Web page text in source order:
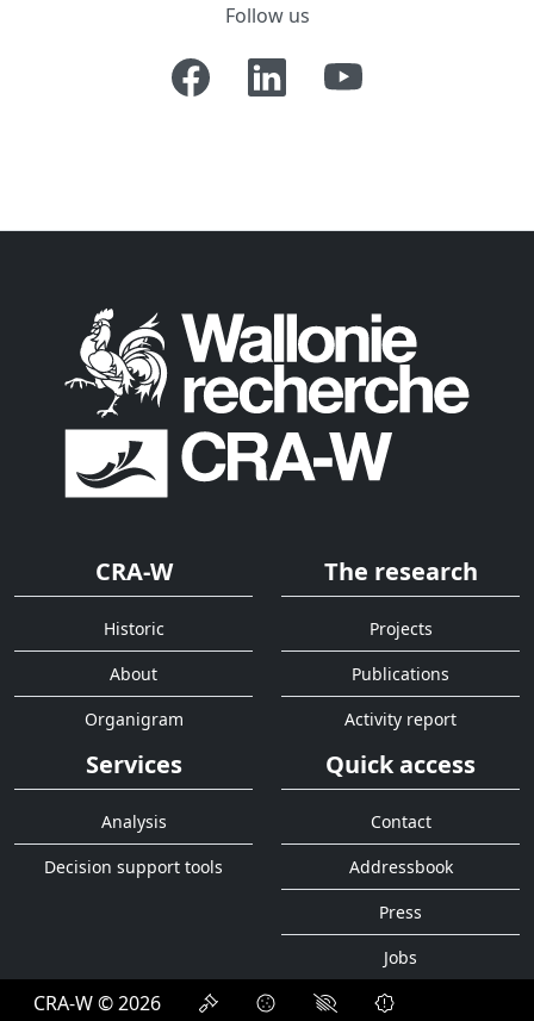
Follow us
CRA-W
Historic
About
Organigram
The research
Projects
Publications
Activity report
Services
Analysis
Decision support tools
Quick access
Contact
Addressbook
Press
Jobs
CRA-W © 2026